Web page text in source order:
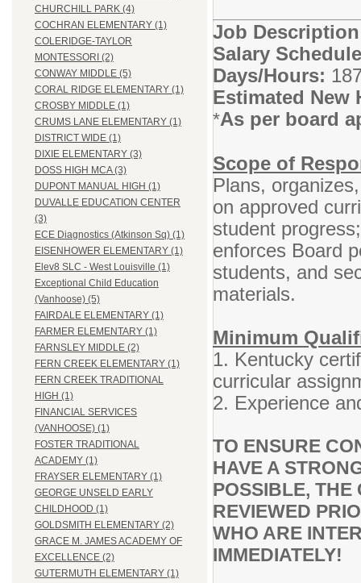
CHURCHILL PARK (4)
COCHRAN ELEMENTARY (1)
COLERIDGE-TAYLOR
MONTESSORI (2)
CONWAY MIDDLE (5)
CORAL RIDGE ELEMENTARY (1)
CROSBY MIDDLE (1)
CRUMS LANE ELEMENTARY (1)
DISTRICT WIDE (1)
DIXIE ELEMENTARY (3)
DOSS HIGH MCA (3)
DUPONT MANUAL HIGH (1)
DUVALLE EDUCATION CENTER
(3)
ECE Diagnostics (Atkinson Sq) (1)
EISENHOWER ELEMENTARY (1)
Elev8 SLC - West Louisville (1)
Exceptional Child Education
(Vanhoose) (5)
FAIRDALE ELEMENTARY (1)
FARMER ELEMENTARY (1)
FARNSLEY MIDDLE (2)
FERN CREEK ELEMENTARY (1)
FERN CREEK TRADITIONAL
HIGH (1)
FINANCIAL SERVICES
(VANHOOSE) (1)
FOSTER TRADITIONAL
ACADEMY (1)
FRAYSER ELEMENTARY (1)
GEORGE UNSELD EARLY
CHILDHOOD (1)
GOLDSMITH ELEMENTARY (2)
GRACE M. JAMES ACADEMY OF
EXCELLENCE (2)
GUTERMUTH ELEMENTARY (1)
Job
Salary
Days/Hours:
Estimated New
*As per board
Scope of
Plans,
on approved
student
enforces Board
students, and
materials.
Minimum
1. Kentucky
curricular
2. Experience
TO ENSURE
HAVE A
POSSIBLE, THE
REVIEWED
WHO ARE
IMMEDIATELY!